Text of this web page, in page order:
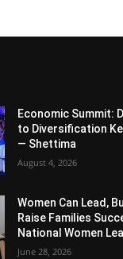
Economic Summit:
to Diversification
— Shettima
August 4, 2026
Women Can Lead,
Raise Families
National Women
June 28, 2026